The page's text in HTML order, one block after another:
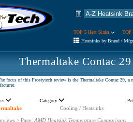
TOP 5 Heat Sinks
TOP
Heatsinks by Brand /
Thermaltake Contac
focus of this Frostytech review is the Thermaltake Contac 29,
Category
Cooling / Heatsinks
> Page: AMD Heatsink Temperature Comparisons